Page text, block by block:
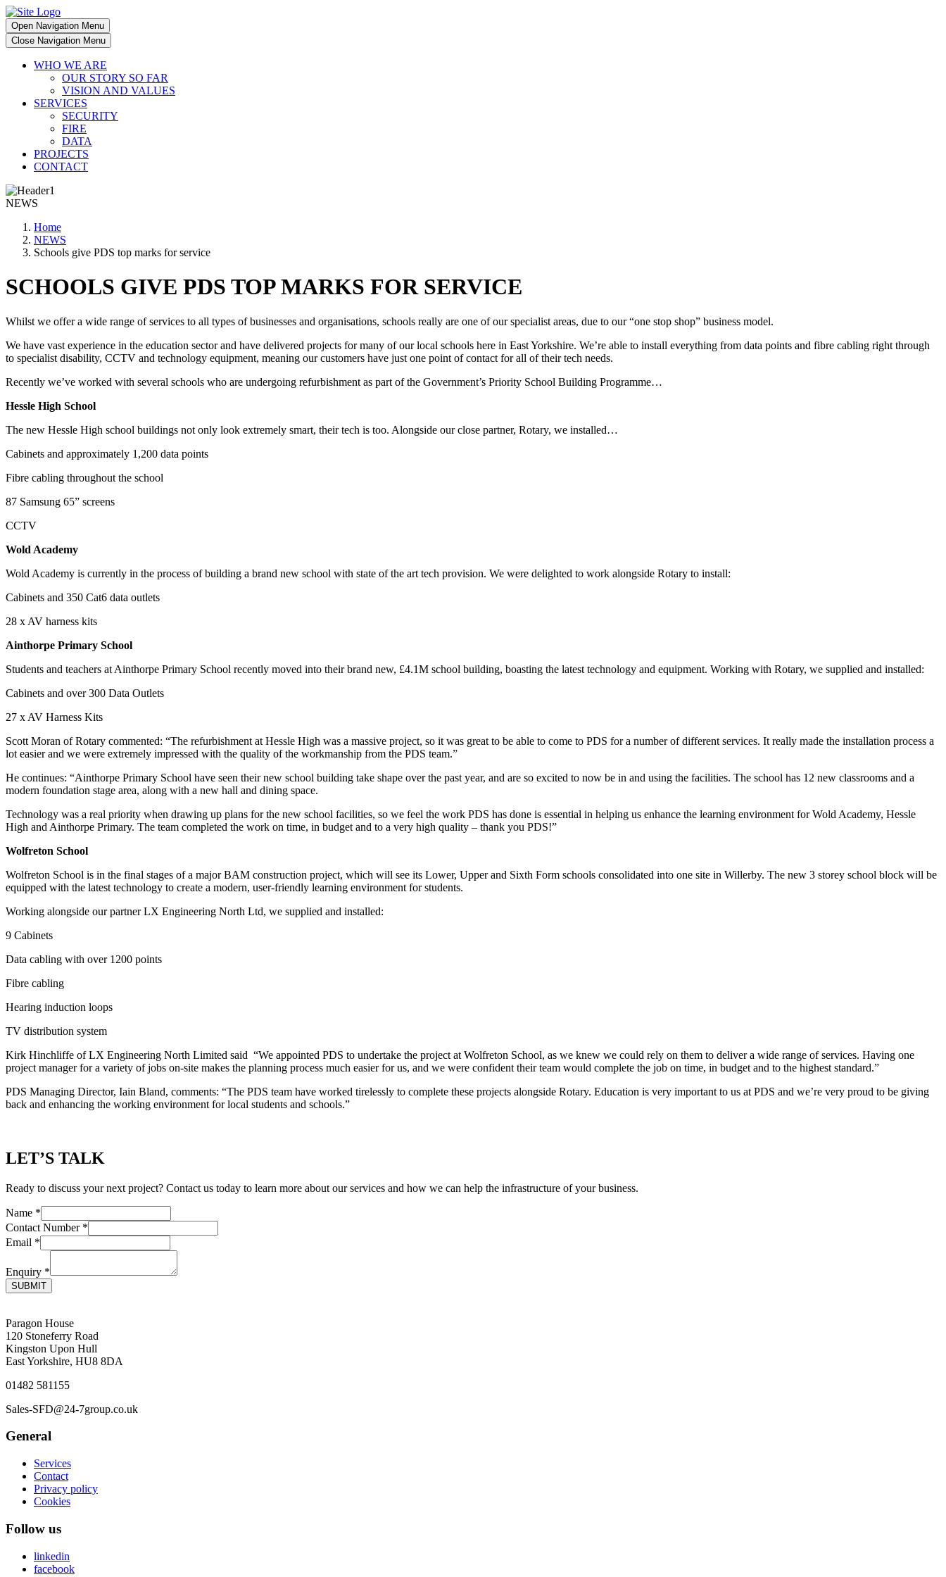
Open Navigation Menu
Close Navigation Menu
WHO WE ARE
OUR STORY SO FAR
VISION AND VALUES
SERVICES
SECURITY
FIRE
DATA
PROJECTS
CONTACT
NEWS
Home
NEWS
Schools give PDS top marks for service
SCHOOLS GIVE PDS TOP MARKS FOR SERVICE
Whilst we offer a wide range of services to all types of businesses and organisations, schools really are one of our specialist areas, due to our “one stop shop” business model.
We have vast experience in the education sector and have delivered projects for many of our local schools here in East Yorkshire. We’re able to install everything from data points and fibre cabling right through
to specialist disability, CCTV and technology equipment, meaning our customers have just one point of contact for all of their tech needs.
Recently we’ve worked with several schools who are undergoing refurbishment as part of the Government’s Priority School Building Programme…
Hessle High School
The new Hessle High school buildings not only look extremely smart, their tech is too. Alongside our close partner, Rotary, we installed…
Cabinets and approximately 1,200 data points
Fibre cabling throughout the school
87 Samsung 65” screens
CCTV
Wold Academy
Wold Academy is currently in the process of building a brand new school with state of the art tech provision. We were delighted to work alongside Rotary to install:
Cabinets and 350 Cat6 data outlets
28 x AV harness kits
Ainthorpe Primary School
Students and teachers at Ainthorpe Primary School recently moved into their brand new, £4.1M school building, boasting the latest technology and equipment. Working with Rotary, we supplied and installed:
Cabinets and over 300 Data Outlets
27 x AV Harness Kits
Scott Moran of Rotary commented: “The refurbishment at Hessle High was a massive project, so it was great to be able to come to PDS for a number of different services. It really made the installation process a
lot easier and we were extremely impressed with the quality of the workmanship from the PDS team.”
He continues: “Ainthorpe Primary School have seen their new school building take shape over the past year, and are so excited to now be in and using the facilities. The school has 12 new classrooms and a
modern foundation stage area, along with a new hall and dining space.
Technology was a real priority when drawing up plans for the new school facilities, so we feel the work PDS has done is essential in helping us enhance the learning environment for Wold Academy, Hessle
High and Ainthorpe Primary. The team completed the work on time, in budget and to a very high quality – thank you PDS!”
Wolfreton School
Wolfreton School is in the final stages of a major BAM construction project, which will see its Lower, Upper and Sixth Form schools consolidated into one site in Willerby. The new 3 storey school block will be
equipped with the latest technology to create a modern, user-friendly learning environment for students.
Working alongside our partner LX Engineering North Ltd, we supplied and installed:
9 Cabinets
Data cabling with over 1200 points
Fibre cabling
Hearing induction loops
TV distribution system
Kirk Hinchliffe of LX Engineering North Limited said “We appointed PDS to undertake the project at Wolfreton School, as we knew we could rely on them to deliver a wide range of services. Having one
project manager for a variety of jobs on-site makes the planning process much easier for us, and we were confident their team would complete the job on time, in budget and to the highest standard.”
PDS Managing Director, Iain Bland, comments: “The PDS team have worked tirelessly to complete these projects alongside Rotary. Education is very important to us at PDS and we’re very proud to be giving
back and enhancing the working environment for local students and schools.”
LET’S TALK
Ready to discuss your next project? Contact us today to learn more about our services and how we can help the infrastructure of your business.
Name *
Contact Number *
Email *
Enquiry *
SUBMIT
Paragon House
120 Stoneferry Road
Kingston Upon Hull
East Yorkshire, HU8 8DA
01482 581155
Sales-SFD@24-7group.co.uk
General
Services
Contact
Privacy policy
Cookies
Follow us
linkedin
facebook